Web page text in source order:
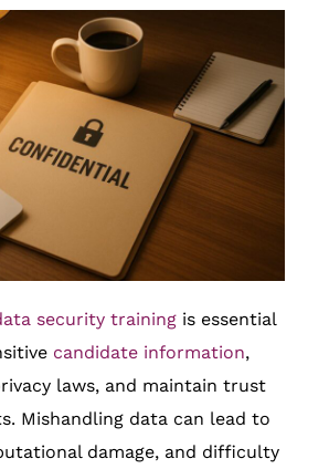
security training is essential
candidate information,
laws, and maintain trust
Mishandling data can lead to
damage, and difficulty